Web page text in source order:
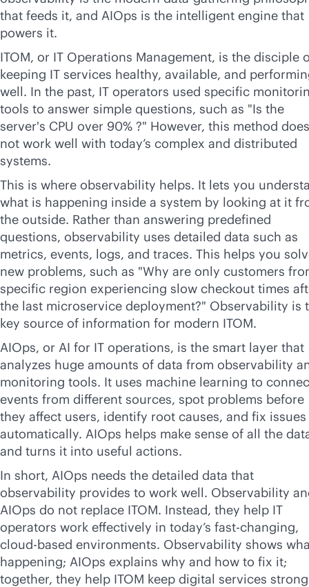
that feeds it, and AIOps is the intelligent engine that
powers it.
ITOM, or IT Operations Management, is the disciple
keeping IT services healthy, available, and
well. In the past, IT operators used specific
tools to answer simple questions, such as "Is the
server's CPU over 90% ?" However, this method does
not work well with today’s complex and distributed
systems.
This is where observability helps. It lets you
what is happening inside a system by looking at it
the outside. Rather than answering predefined
questions, observability uses detailed data such as
metrics, events, logs, and traces. This helps you
new problems, such as "Why are only customers
specific region experiencing slow checkout times
the last microservice deployment?" Observability is
key source of information for modern ITOM.
AIOps, or AI for IT operations, is the smart layer that
analyzes huge amounts of data from observability
monitoring tools. It uses machine learning to
events from different sources, spot problems before
they affect users, identify root causes, and fix issues
automatically. AIOps helps make sense of all the
and turns it into useful actions.
In short, AIOps needs the detailed data that
observability provides to work well. Observability
AIOps do not replace ITOM. Instead, they help IT
operators work effectively in today’s fast-changing,
cloud-based environments. Observability shows
happening; AIOps explains why and how to fix it;
together, they help ITOM keep digital services strong